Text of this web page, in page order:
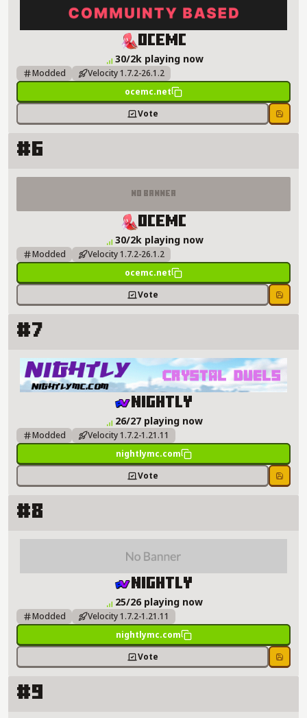
OceMC Server Details OceMC
30/2k playing now
Modded
Velocity 1.7.2-26.1.2
ocemc.net
Vote
#6
No Banner
OceMC Server Details OceMC
30/2k playing now
Modded
Velocity 1.7.2-26.1.2
ocemc.net
Vote
#7
Nightly Server DetailsNightly
26/27 playing now
Modded
Velocity 1.7.2-1.21.11
nightlymc.com
Vote
#8
Nightly Server DetailsNightly
25/26 playing now
Modded
Velocity 1.7.2-1.21.11
nightlymc.com
Vote
#9